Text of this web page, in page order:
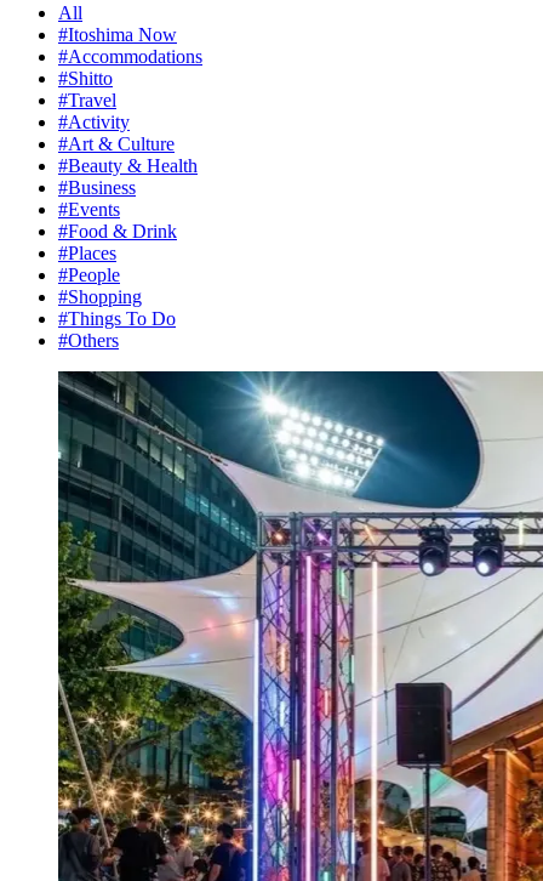
All
#Itoshima Now
#Accommodations
#Shitto
#Travel
#Activity
#Art & Culture
#Beauty & Health
#Business
#Events
#Food & Drink
#Places
#People
#Shopping
#Things To Do
#Others